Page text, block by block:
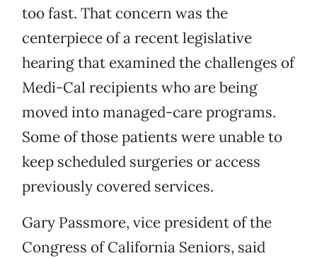
too fast. That concern was the
centerpiece of a recent legislative
hearing that examined the challenges of
Medi-Cal recipients who are being
moved into managed-care programs.
Some of those patients were unable to
keep scheduled surgeries or access
previously covered services.
Gary Passmore, vice president of the
Congress of California Seniors, said